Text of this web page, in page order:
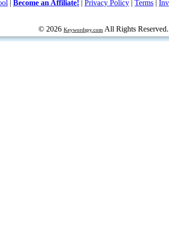
| Become an Affiliate! | Privacy Policy | Terms |
© 2026 Keywordspy.com All Rights Reserved.